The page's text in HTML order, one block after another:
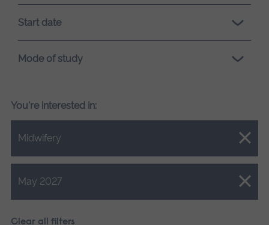
Start date
Mode of study
You're interested in:
Midwifery
Close.
May 2027
Close.
Clear all filters